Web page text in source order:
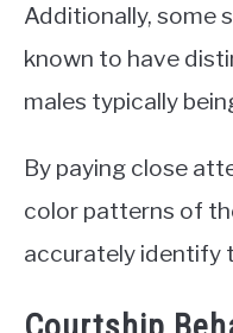
Additionally, some
known to have
males typically
By paying close
color patterns of
accurately identify